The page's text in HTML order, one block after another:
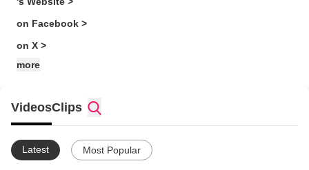
on Facebook >
on X >
more
VideosClips
Latest Most Popular